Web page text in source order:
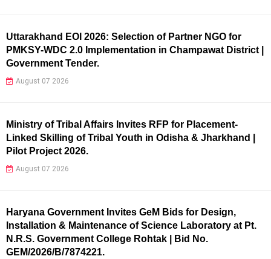
Uttarakhand EOI 2026: Selection of Partner NGO for
PMKSY-WDC 2.0 Implementation in Champawat District |
Government Tender.
August 07 2026
Ministry of Tribal Affairs Invites RFP for Placement-
Linked Skilling of Tribal Youth in Odisha & Jharkhand |
Pilot Project 2026.
August 07 2026
Haryana Government Invites GeM Bids for Design,
Installation & Maintenance of Science Laboratory at Pt.
N.R.S. Government College Rohtak | Bid No.
GEM/2026/B/7874221.